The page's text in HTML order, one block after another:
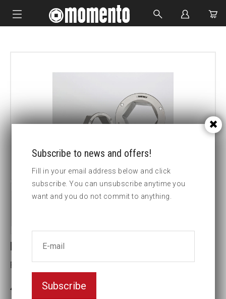
CUSTOM MADE
Reducing inserts RI56 312/306
Female hexagon(mm):3 3/8
3-5 weeks delivery
Subscribe to news and offers!
Fill in your email address below and click
subscribe. You can unsubscribe anytime you
want and you do not commit to anything.
Subscribe